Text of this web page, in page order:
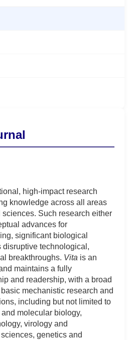
high-impact research
knowledge across all areas
Such research either
advances for
significant biological
disruptive technological,
breakthroughs. Vita is an
maintains a fully
and readership, with a broad
mechanistic research and
including but not limited to
molecular biology,
virology and
genetics and